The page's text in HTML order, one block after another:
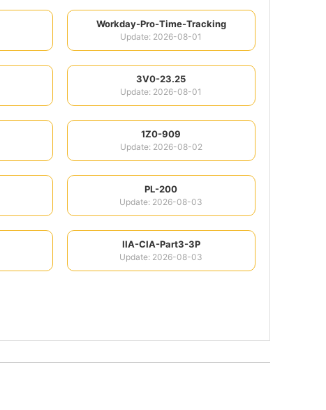
Workday-Pro-Time-Tracking
Update: 2026-08-01
3V0-23.25
Update: 2026-08-01
1Z0-909
Update: 2026-08-02
PL-200
Update: 2026-08-03
IIA-CIA-Part3-3P
Update: 2026-08-03